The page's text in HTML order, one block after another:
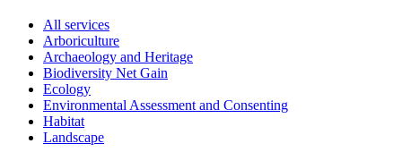
All services
Arboriculture
Archaeology and Heritage
Biodiversity Net Gain
Ecology
Environmental Assessment and Consenting
Habitat
Landscape